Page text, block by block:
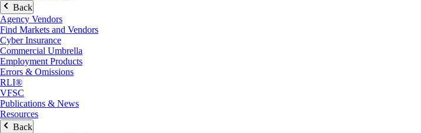
Back
Agency Vendors
Find Markets and Vendors
Cyber Insurance
Commercial Umbrella
Employment Products
Errors & Omissions
RLI®
VFSC
Publications & News
Resources
Back